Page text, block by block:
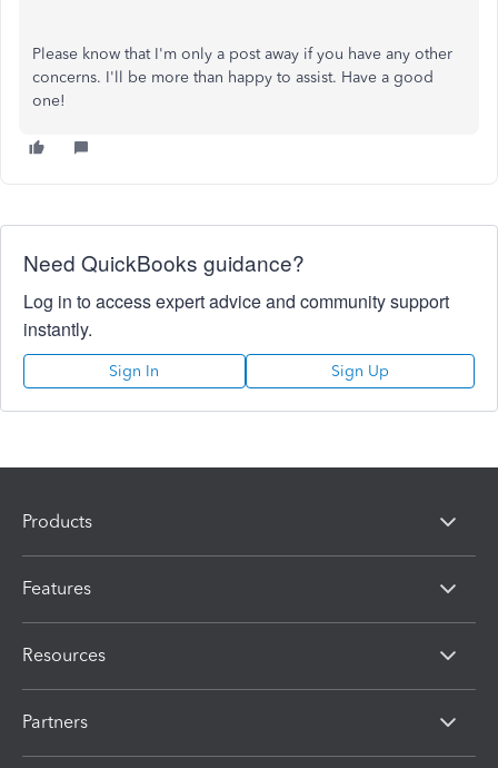
Please know that I'm only a post away if you have any other
concerns. I'll be more than happy to assist. Have a good
one!
Need QuickBooks guidance?
Log in to access expert advice and community support
instantly.
Sign In Sign Up
Products
Features
Resources
Partners